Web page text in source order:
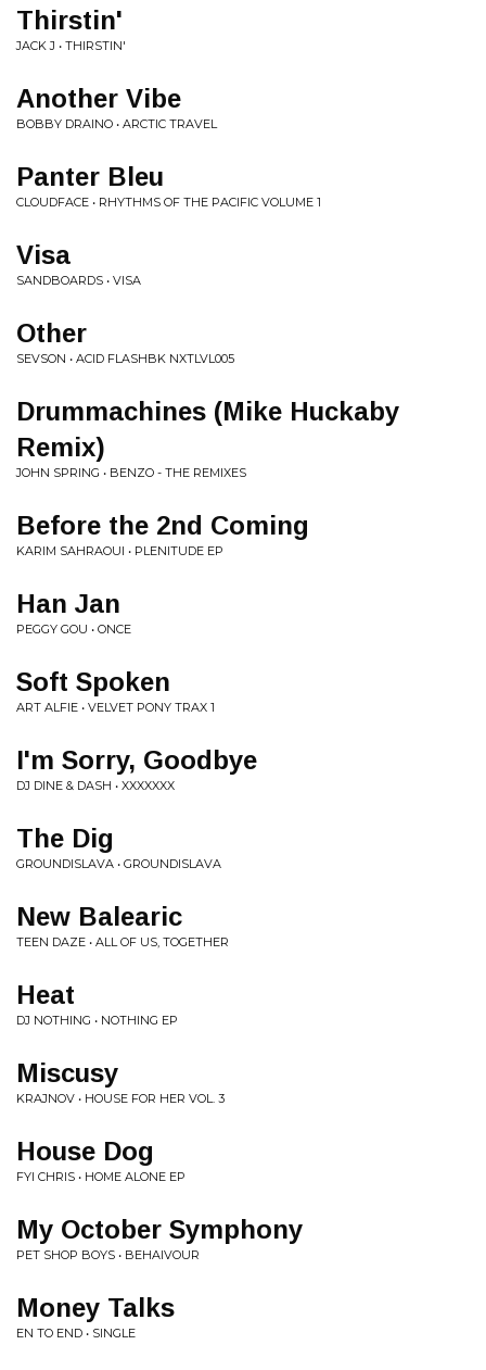
Thirstin'
JACK J • THIRSTIN'
Another Vibe
BOBBY DRAINO • ARCTIC TRAVEL
Panter Bleu
CLOUDFACE • RHYTHMS OF THE PACIFIC VOLUME 1
Visa
SANDBOARDS • VISA
Other
SEVSON • ACID FLASHBK NXTLVL005
Drummachines (Mike Huckaby
Remix)
JOHN SPRING • BENZO - THE REMIXES
Before the 2nd Coming
KARIM SAHRAOUI • PLENITUDE EP
Han Jan
PEGGY GOU • ONCE
Soft Spoken
ART ALFIE • VELVET PONY TRAX 1
I'm Sorry, Goodbye
DJ DINE & DASH • XXXXXXX
The Dig
GROUNDISLAVA • GROUNDISLAVA
New Balearic
TEEN DAZE • ALL OF US, TOGETHER
Heat
DJ NOTHING • NOTHING EP
Miscusy
KRAJNOV • HOUSE FOR HER VOL. 3
House Dog
FYI CHRIS • HOME ALONE EP
My October Symphony
PET SHOP BOYS • BEHAIVOUR
Money Talks
EN TO END • SINGLE